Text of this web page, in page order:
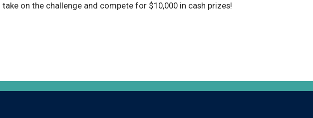
on the challenge and compete for $10,000 in cash prizes!